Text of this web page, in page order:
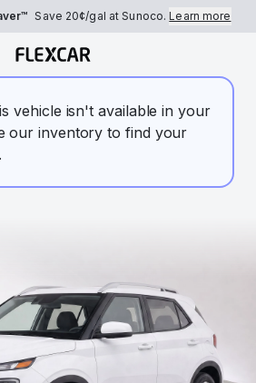
Save 20¢/gal at Sunoco.Learn more
vehicle isn't available in your
our inventory to find your